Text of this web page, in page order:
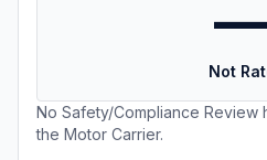
Not
No Safety/Compliance
the Motor Carrier.